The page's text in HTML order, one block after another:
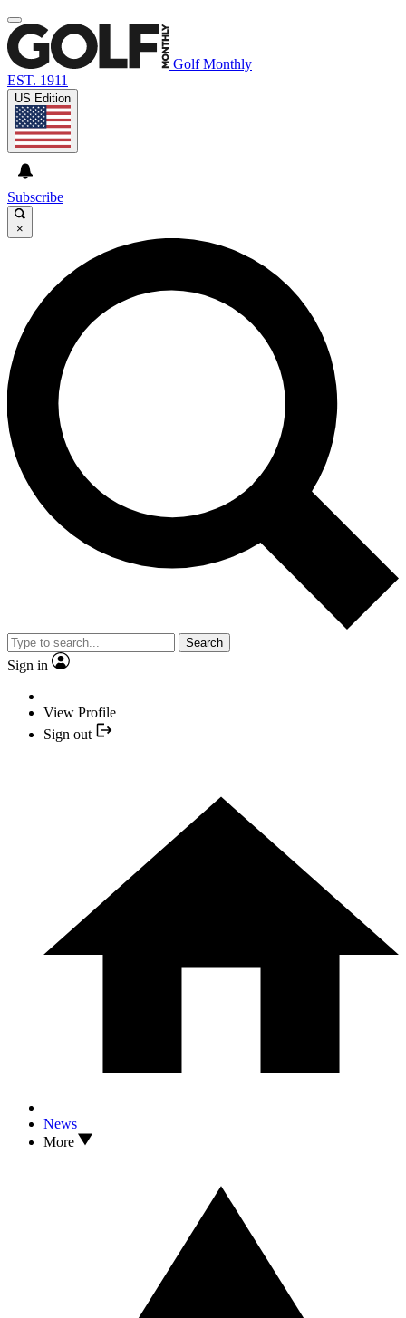
Golf Monthly
EST. 1911
US Edition
Subscribe
×
Search
Sign in
View Profile
Sign out
News
More